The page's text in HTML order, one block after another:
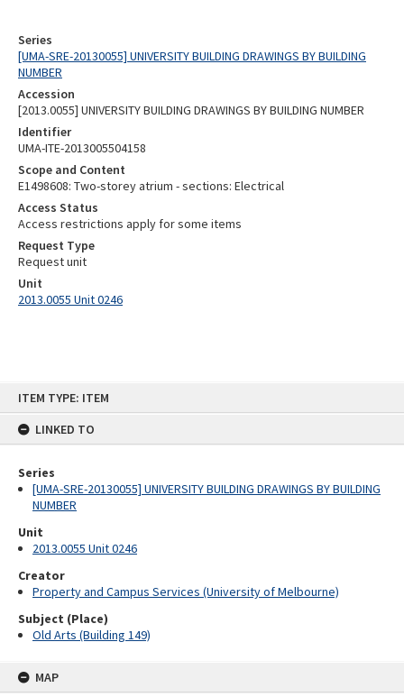
ITEM TYPE: ITEM
LINKED TO
Series
[UMA-SRE-20130055] UNIVERSITY BUILDING DRAWINGS BY BUILDING
NUMBER
Unit
2013.0055 Unit 0246
Creator
Property and Campus Services (University of Melbourne)
Subject (Place)
Old Arts (Building 149)
MAP
Series
[UMA-SRE-20130055] UNIVERSITY BUILDING DRAWINGS BY BUILDING
NUMBER
Accession
[2013.0055] UNIVERSITY BUILDING DRAWINGS BY BUILDING NUMBER
Identifier
UMA-ITE-2013005504158
Scope and Content
E1498608: Two-storey atrium - sections: Electrical
Access Status
Access restrictions apply for some items
Request Type
Request unit
Unit
2013.0055 Unit 0246